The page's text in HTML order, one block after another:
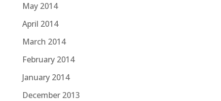
May 2014
April 2014
March 2014
February 2014
January 2014
December 2013